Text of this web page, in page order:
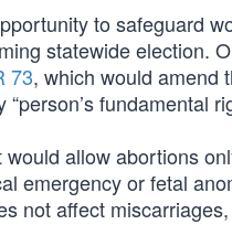
to safeguard
statewide election.
73, which would amend
fundamental
allow abortions
emergency or fetal
not affect